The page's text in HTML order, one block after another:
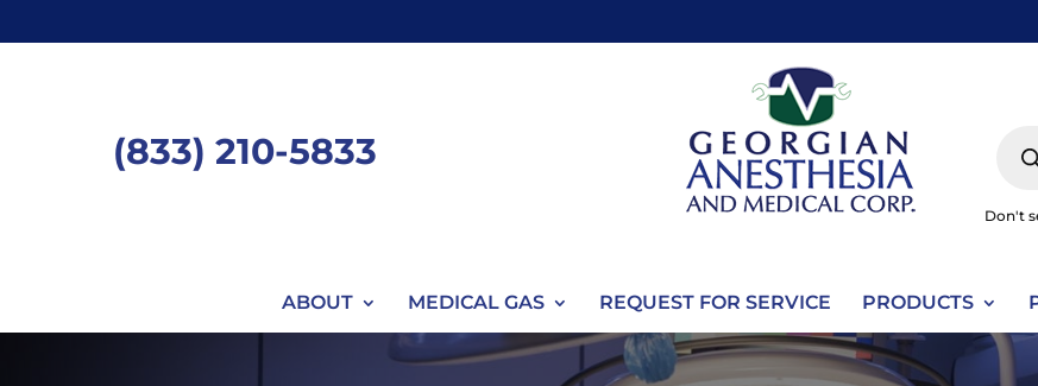
Don't
(833) 210-5833
ABOUT MEDICAL GAS REQUEST FOR SERVICE PRODUCTS